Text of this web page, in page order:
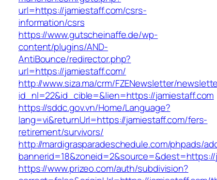
url=https://jamiestaff.com/csrs-
information/csrs
https://www.gutscheinaffe.de/wp-
content/plugins/AND-
AntiBounce/redirector.php?
url=https://jamiestaff.com/
http://www.siza.ma/crm/FZENewsletter/
id_nl=22&id_cible=&lien=https://jamiestaff.com
https://sddc.gov.vn/Home/Language?
lang=vi&returnUrl=https://jamiestaff.com/fers-
retirement/survivors/
http://mardigrasparadeschedule.com/phpads/
bannerid=18&zoneid=2&source=&dest=https://
https://www.prizeo.com/auth/subdivision?